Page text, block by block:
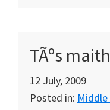
TÃºs
12 July, 2009
Posted in: Middle